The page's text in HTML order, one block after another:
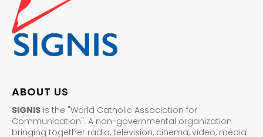
ABOUT US
SIGNIS is the "World Catholic Association for
Communication". A non-governmental organization
bringing together radio, television, cinema, video, media